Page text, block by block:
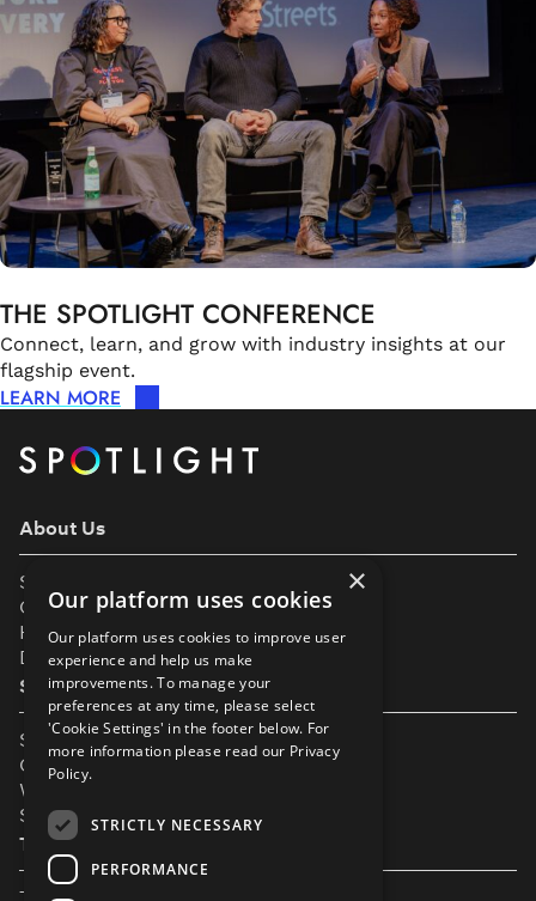
THE SPOTLIGHT CONFERENCE
Connect, learn, and grow with industry insights at our
flagship event.
LEARN MORE
About Us
Support
Our Partners
Help & FAQs
Diversity & Inclusivity
Spotlight Resources
Student Performance Calendar
Contact Listing
What’s New On Spotlight?
Service Status Page
The Small Print
×
Our platform uses cookies
Our platform uses cookies to improve user
experience and help us make
improvements. To manage your
preferences at any time, please select
'Cookie Settings' in the footer below. For
more information please read our Privacy
Policy.
STRICTLY NECESSARY
PERFORMANCE